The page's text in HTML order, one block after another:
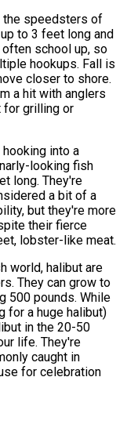
the speedsters of
to 3 feet long and
school up, so
hookups. Fall is
closer to shore.
a hit with anglers
for grilling or
into a
looking fish
long. They're
a bit of a
but they're more
their fierce
lobster-like meat.
world, halibut are
They can grow to
500 pounds. While
for a huge halibut)
in the 20-50
life. They're
caught in
for celebration